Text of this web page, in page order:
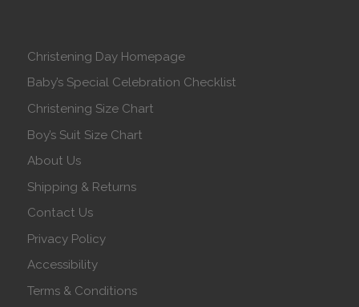
Christening Day Homepage
Baby’s Special Celebration Checklist
Christening Size Chart
Boy’s Suit Size Chart
About Us
Shipping & Returns
Contact Us
Privacy Policy
Accessibility
Terms & Conditions